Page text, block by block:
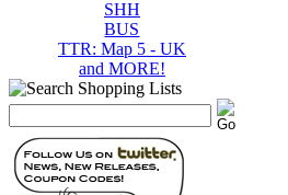
SHH
BUS
TTR: Map 5 - UK
and MORE!